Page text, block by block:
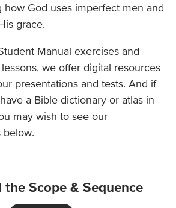
how God uses imperfect men and
grace.
Manual exercises and
lessons, we offer digital resources
presentations and tests. And if
a Bible dictionary or atlas in
may wish to see our
below.
the Scope & Sequence